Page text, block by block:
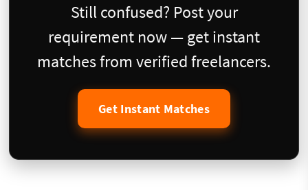
Still confused? Post your
requirement now — get instant
matches from verified freelancers.
Get Instant Matches